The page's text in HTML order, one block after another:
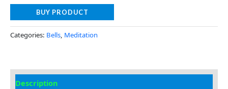
BUY PRODUCT
Categories: Bells, Meditation
Description